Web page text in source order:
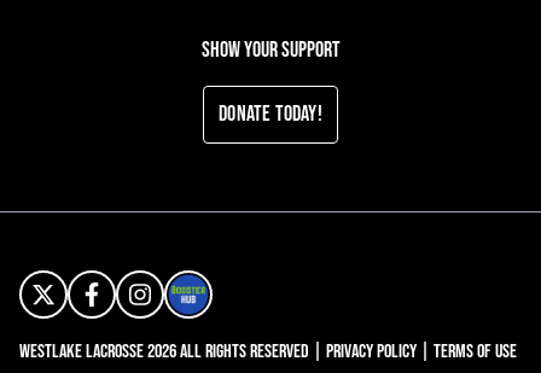
Show your support
Donate Today!
Westlake Lacrosse 2026 All Rights Reserved | Privacy Policy Terms of Use